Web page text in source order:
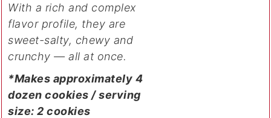
With a rich and complex
flavor profile, they are
sweet-salty, chewy and
crunchy — all at once.
*Makes approximately 4
dozen cookies / serving
size: 2 cookies